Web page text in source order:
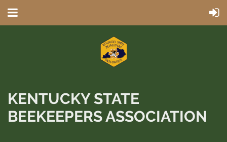
KENTUCKY STATE
BEEKEEPERS ASSOCIATION